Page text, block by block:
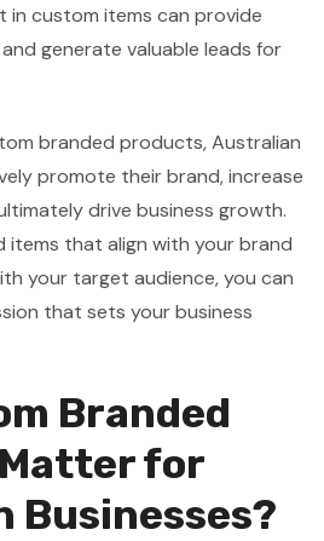
in custom items can provide
generate valuable leads for
branded products, Australian
promote their brand, increase
drive business growth.
items that align with your brand
your target audience, you can
that sets your business
Branded
for
Businesses?